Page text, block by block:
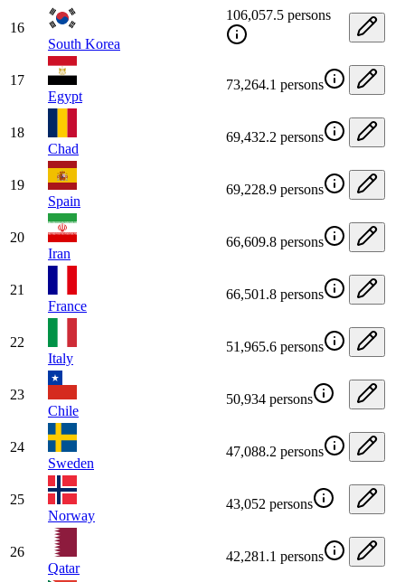
16
South Korea
106,057.5 persons
17
Egypt
73,264.1 persons
18
Chad
69,432.2 persons
19
Spain
69,228.9 persons
20
Iran
66,609.8 persons
21
France
66,501.8 persons
22
Italy
51,965.6 persons
23
Chile
50,934 persons
24
Sweden
47,088.2 persons
25
Norway
43,052 persons
26
Qatar
42,281.1 persons